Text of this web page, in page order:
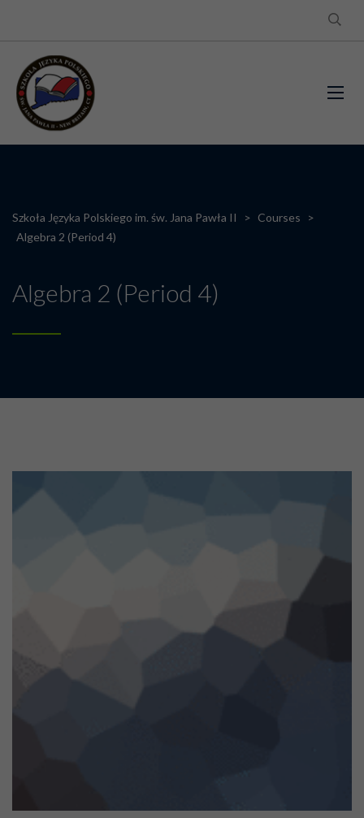
Szkoła Języka Polskiego im. św. Jana Pawła II > Courses
>
Algebra 2 (Period 4)
Algebra 2 (Period 4)